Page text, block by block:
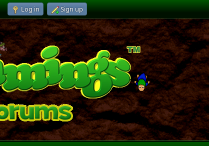
Log in Sign up